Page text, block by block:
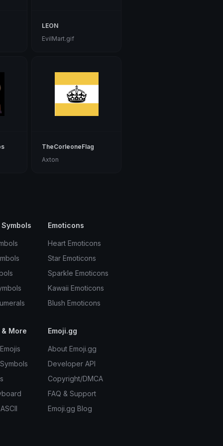
LEON
EvilMart.gif
TheCorleoneFlag
Axton
Emoticons
Heart Emoticons
Star Emoticons
Sparkle Emoticons
Kawaii Emoticons
Blush Emoticons
More Emoji.gg
About Emoji.gg
Developer API
Copyright/DMCA
FAQ & Support
Emoji.gg Blog